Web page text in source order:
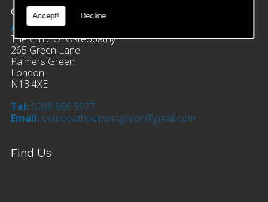
Accept! Decline
Contact Details
Address:
The Clinic Of Osteopathy
265 Green Lane
Palmers Green
London
N13 4XE
Tel: 0208 886 9977
Email: osteopathpalmersgreen@gmail.com
Find Us